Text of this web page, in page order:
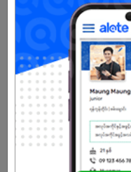
global standards, making
to Myanmar families.
Certified Quality → All
safety and reliability.
Nationwide Distribution →
and rural markets
consumer programs.
Community Impact → We
(hygiene education) and